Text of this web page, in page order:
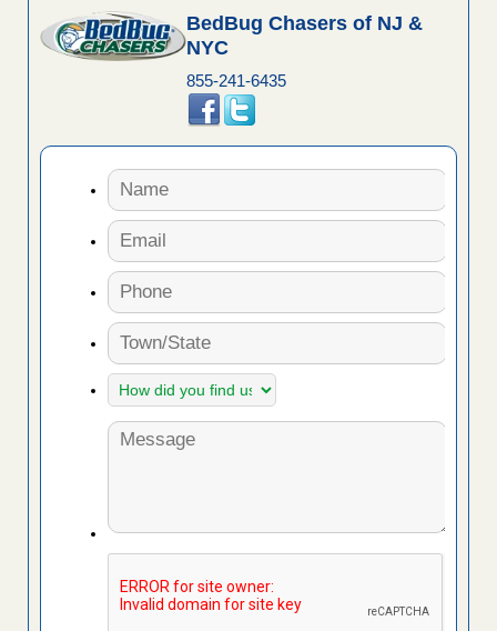
BedBug Chasers of NJ &
NYC
855-241-6435